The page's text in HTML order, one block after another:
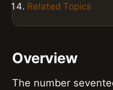
Related Topics
Overview
The number